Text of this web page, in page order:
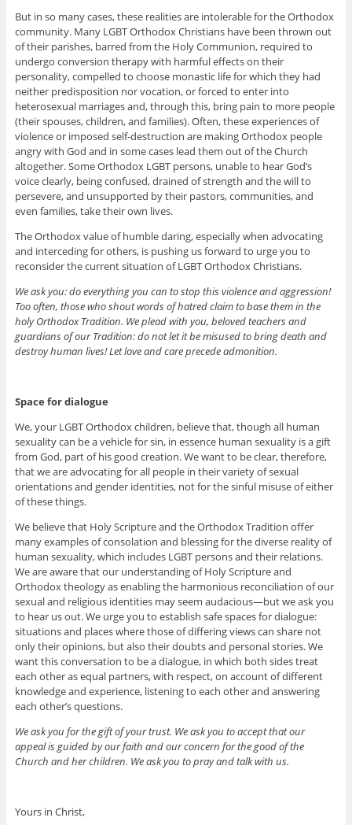
But in so many cases, these realities are intolerable for the Orthodox
community. Many LGBT Orthodox Christians have been thrown out
of their parishes, barred from the Holy Communion, required to
undergo conversion therapy with harmful effects on their
personality, compelled to choose monastic life for which they had
neither predisposition nor vocation, or forced to enter into
heterosexual marriages and, through this, bring pain to more people
(their spouses, children, and families). Often, these experiences of
violence or imposed self-destruction are making Orthodox people
angry with God and in some cases lead them out of the Church
altogether. Some Orthodox LGBT persons, unable to hear God’s
voice clearly, being confused, drained of strength and the will to
persevere, and unsupported by their pastors, communities, and
even families, take their own lives.
The Orthodox value of humble daring, especially when advocating
and interceding for others, is pushing us forward to urge you to
reconsider the current situation of LGBT Orthodox Christians.
We ask you: do everything you can to stop this violence and aggression!
Too often, those who shout words of hatred claim to base them in the
holy Orthodox Tradition. We plead with you, beloved teachers and
guardians of our Tradition: do not let it be misused to bring death and
destroy human lives! Let love and care precede admonition.
Space for dialogue
We, your LGBT Orthodox children, believe that, though all human
sexuality can be a vehicle for sin, in essence human sexuality is a gift
from God, part of his good creation. We want to be clear, therefore,
that we are advocating for all people in their variety of sexual
orientations and gender identities, not for the sinful misuse of either
of these things.
We believe that Holy Scripture and the Orthodox Tradition offer
many examples of consolation and blessing for the diverse reality of
human sexuality, which includes LGBT persons and their relations.
We are aware that our understanding of Holy Scripture and
Orthodox theology as enabling the harmonious reconciliation of our
sexual and religious identities may seem audacious—but we ask you
to hear us out. We urge you to establish safe spaces for dialogue:
situations and places where those of differing views can share not
only their opinions, but also their doubts and personal stories. We
want this conversation to be a dialogue, in which both sides treat
each other as equal partners, with respect, on account of different
knowledge and experience, listening to each other and answering
each other’s questions.
We ask you for the gift of your trust. We ask you to accept that our
appeal is guided by our faith and our concern for the good of the
Church and her children. We ask you to pray and talk with us.
Yours in Christ,